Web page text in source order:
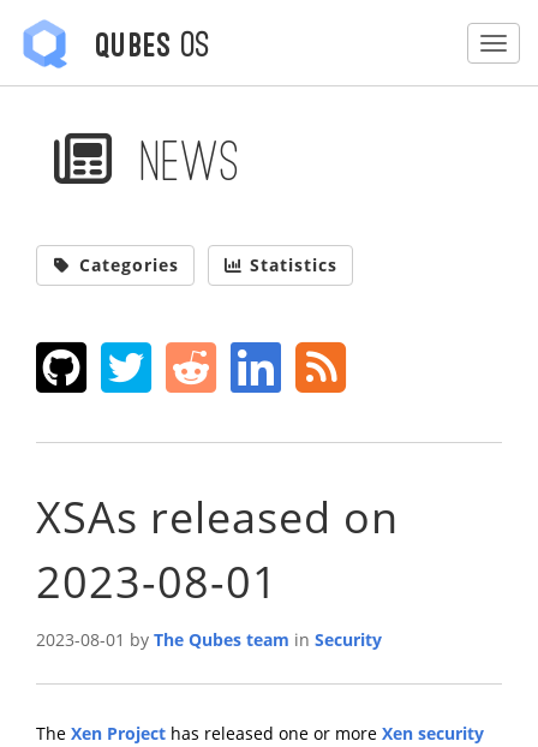
Qubes OS
News
Categories Statistics
XSAs released on
2023-08-01
2023-08-01 by The Qubes team in Security
The Xen Project has released one or more Xen security